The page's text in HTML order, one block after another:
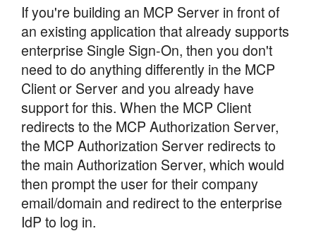
If you're building an MCP Server in front of
an existing application that already supports
enterprise Single Sign-On, then you don't
need to do anything differently in the MCP
Client or Server and you already have
support for this. When the MCP Client
redirects to the MCP Authorization Server,
the MCP Authorization Server redirects to
the main Authorization Server, which would
then prompt the user for their company
email/domain and redirect to the enterprise
IdP to log in.